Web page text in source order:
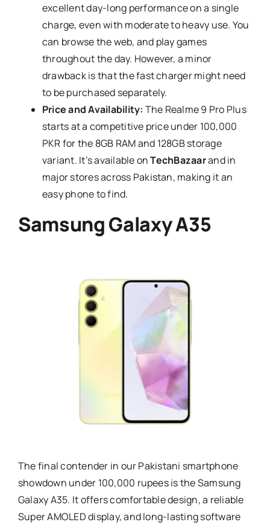
excellent day-long performance on a single
charge, even with moderate to heavy use. You
can browse the web, and play games
throughout the day. However, a minor
drawback is that the fast charger might need
to be purchased separately.
Price and Availability: The Realme 9 Pro Plus
starts at a competitive price under 100,000
PKRfor the 8GB RAM and 128GB storage
variant. It’s available onTechBazaarand in
major stores across Pakistan, making it an
easy phone to find.
Samsung Galaxy A35
The final contender in our Pakistani smartphone
showdown under 100,000 rupees is the Samsung
Galaxy A35. It offers comfortable design, a reliable
Super AMOLED display, and long-lasting software